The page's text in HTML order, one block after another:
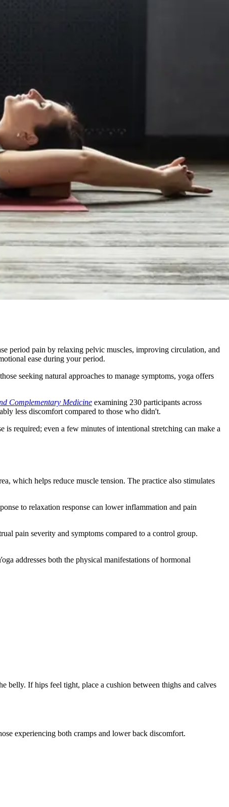
period pain by relaxing pelvic muscles, improving circulation, and
ease during your period.
seeking natural approaches to manage symptoms, yoga offers
Complementary Medicine examining 230 participants across
less discomfort compared to those who didn't.
required; even a few minutes of intentional stretching can make a
which helps reduce muscle tension. The practice also stimulates
to relaxation response can lower inflammation and pain
pain severity and symptoms compared to a control group.
addresses both the physical manifestations of hormonal
belly. If hips feel tight, place a cushion between thighs and calves
experiencing both cramps and lower back discomfort.